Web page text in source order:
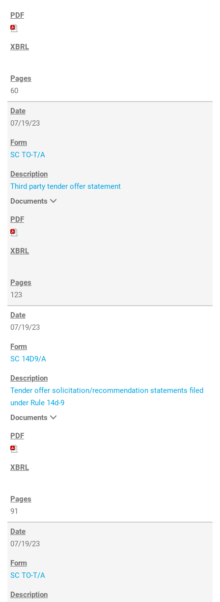
60
07/19/23
SC TO-T/A
Third party tender offer statement
Documents
123
07/19/23
SC 14D9/A
Tender offer solicitation/recommendation statements filed
under Rule 14d-9
Documents
91
07/19/23
SC TO-T/A